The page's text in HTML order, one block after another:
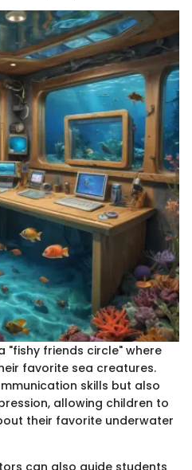
"fishy friends circle" where
favorite sea creatures.
skills but also
allowing children to
their favorite underwater